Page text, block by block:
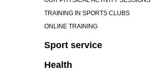
TRAINING IN SPORTS CLUBS
ONLINE TRAINING
Sport service
Health